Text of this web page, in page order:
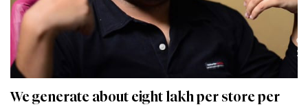
We generate about eight lakh per store per